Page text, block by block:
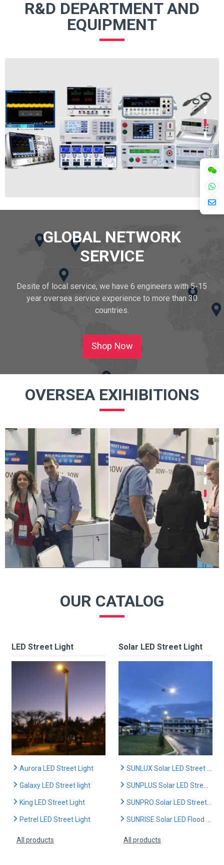
R&D DEPARTMENT AND
EQUIPMENT
GLOBAL NETWORK
SERVICE
Desite of local service, we have 6 engineers with 5-15
year oversea service experience to more than 30
countries.
Shop Now
OVERSEA EXIHIBITIONS
OUR CATALOG
LED Street Light
Aurora LED Street Light
Galaxy LED Street light
King LED Street Light
Petrel LED Street Light
All products
Solar LED Street Light
SUNLUX Solar LED Street Light
SUNPLUS Solar LED Street Light
SUNPRO Solar LED Street Light
SUNRISE Solar LED Flood Light
All products